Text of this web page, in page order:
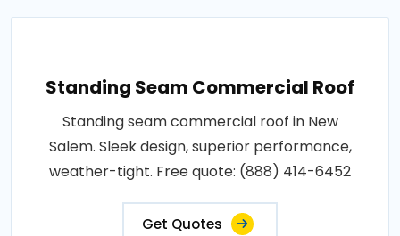
Standing Seam Commercial Roof
Standing seam commercial roof in New
Salem. Sleek design, superior performance,
weather-tight. Free quote: (888) 414-6452
Get Quotes